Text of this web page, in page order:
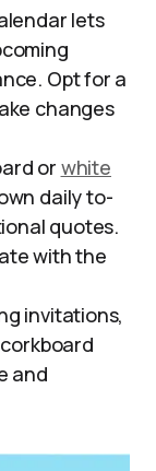
lets
Opt for a
changes
or white
daily to-
quotes.
with the
invitations,
and